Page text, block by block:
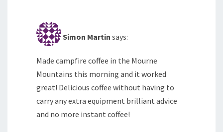
Simon Martin says:
Made campfire coffee in the Mourne
Mountains this morning and it worked
great! Delicious coffee without having to
carry any extra equipment brilliant advice
and no more instant coffee!